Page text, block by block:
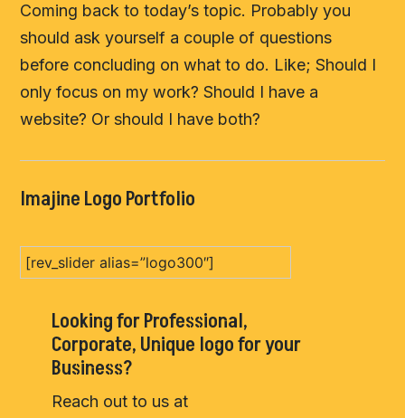
Coming back to today’s topic. Probably you
should ask yourself a couple of questions
before concluding on what to do. Like; Should I
only focus on my work? Should I have a
website? Or should I have both?
Imajine Logo Portfolio
[rev_slider alias=”logo300″]
Looking for Professional,
Corporate, Unique logo for your
Business?
Reach out to us at